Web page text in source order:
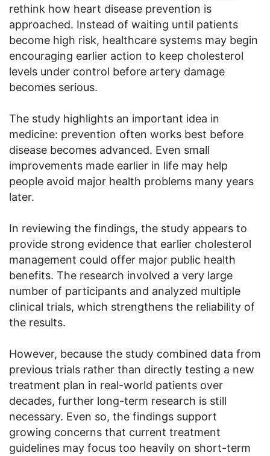
rethink how heart disease prevention is
approached. Instead of waiting until patients
become high risk, healthcare systems may begin
encouraging earlier action to keep cholesterol
levels under control before artery damage
becomes serious.
The study highlights an important idea in
medicine: prevention often works best before
disease becomes advanced. Even small
improvements made earlier in life may help
people avoid major health problems many years
later.
In reviewing the findings, the study appears to
provide strong evidence that earlier cholesterol
management could offer major public health
benefits. The research involved a very large
number of participants and analyzed multiple
clinical trials, which strengthens the reliability of
the results.
However, because the study combined data from
previous trials rather than directly testing a new
treatment plan in real-world patients over
decades, further long-term research is still
necessary. Even so, the findings support
growing concerns that current treatment
guidelines may focus too heavily on short-term